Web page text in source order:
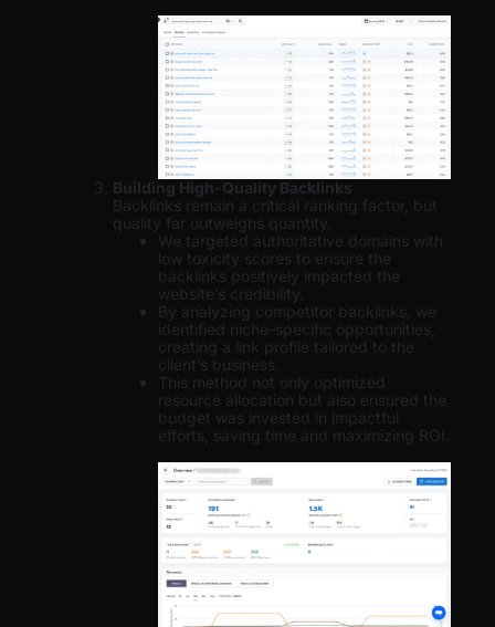
Building High-Quality Backlinks
Backlinks remain a critical ranking factor, but
quality far outweighs quantity.
We targeted authoritative domains with
low toxicity scores to ensure the
backlinks positively impacted the
website’s credibility.
By analyzing competitor backlinks, we
identified niche-specific opportunities,
creating a link profile tailored to the
client’s business.
This method not only optimized
resource allocation but also ensured the
budget was invested in impactful
efforts, saving time and maximizing ROI.